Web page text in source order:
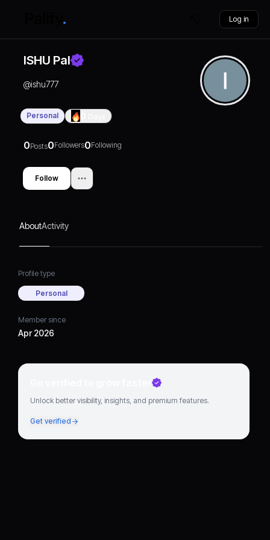
Log in
ISHU Pal
@ishu777
Personal
0Posts0Followers0Following
Follow
AboutActivity
Profile type
Personal
Member since
Apr 2026
Go verified to grow faster
Unlock better visibility, insights, and premium features.
Get verified